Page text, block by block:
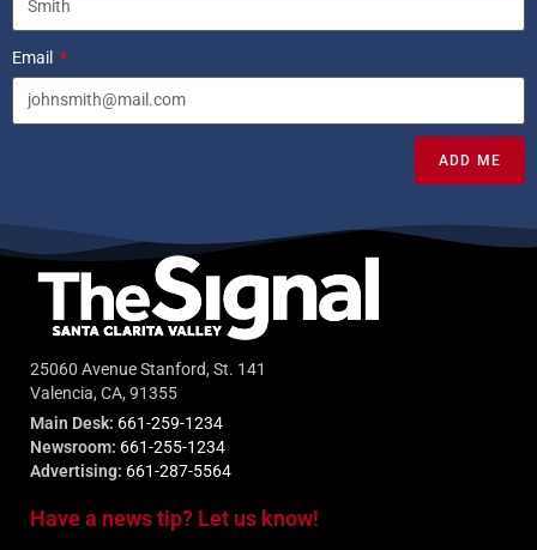
Email
ADD ME
25060 Avenue Stanford, St. 141
Valencia, CA, 91355
Main Desk: 661-259-1234
Newsroom: 661-255-1234
Advertising: 661-287-5564
Have a news tip? Let us know!